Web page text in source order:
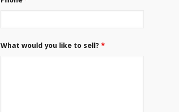
What would you like to sell?*